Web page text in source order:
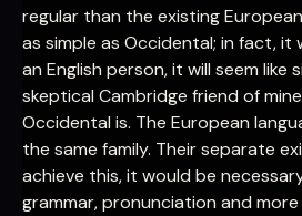
regular than the existing
as simple as Occidental; in fact, it
an English person, it will seem like
skeptical Cambridge friend of
Occidental is. The European
the same family. Their separate
achieve this, it would be
grammar, pronunciation and